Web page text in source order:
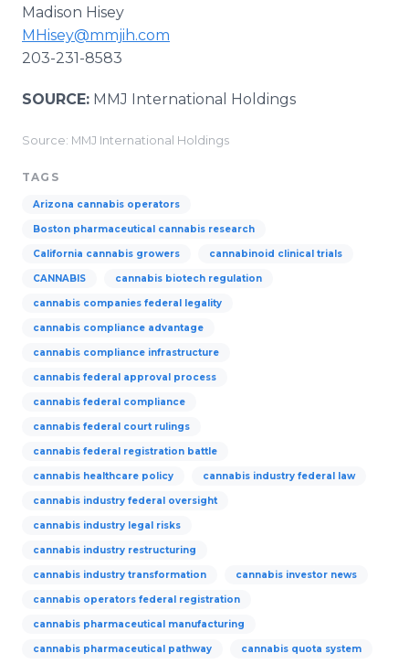
Madison Hisey
MHisey@mmjih.com
203-231-8583
SOURCE: MMJ International Holdings
Source: MMJ International Holdings
TAGS
Arizona cannabis operators
Boston pharmaceutical cannabis research
California cannabis growers cannabinoid clinical trials
CANNABIS cannabis biotech regulation
cannabis companies federal legality
cannabis compliance advantage
cannabis compliance infrastructure
cannabis federal approval process
cannabis federal compliance
cannabis federal court rulings
cannabis federal registration battle
cannabis healthcare policy cannabis industry federal law
cannabis industry federal oversight
cannabis industry legal risks
cannabis industry restructuring
cannabis industry transformation cannabis investor news
cannabis operators federal registration
cannabis pharmaceutical manufacturing
cannabis pharmaceutical pathway cannabis quota system